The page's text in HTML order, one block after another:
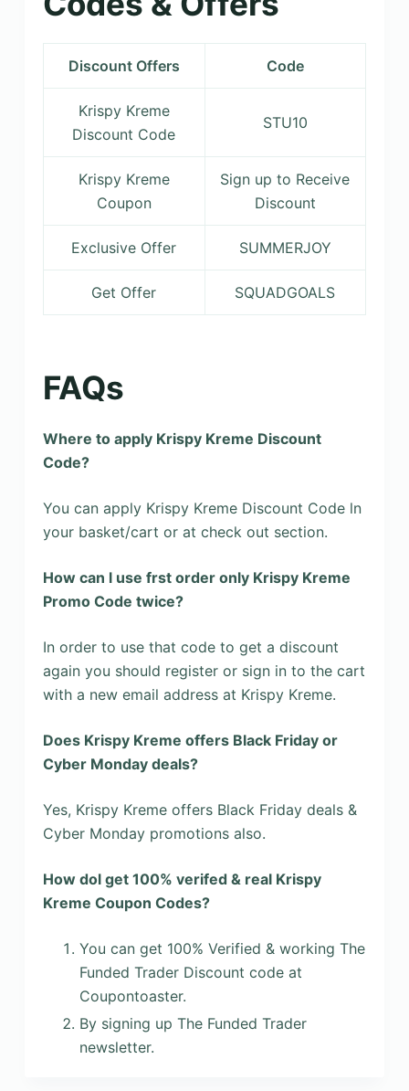
Discount Offers Code
Krispy Kreme
Discount Code
STU10
Krispy Kreme
Coupon
Sign up to Receive
Discount
Exclusive Offer SUMMERJOY
Get Offer SQUADGOALS
FAQs
Where to apply Krispy Kreme Discount
Code?
You can apply Krispy Kreme Discount Code ln
your basket/cart or at check out section.
How can l use frst order only Krispy Kreme
Promo Code twice?
In order to use that code to get a discount
again you should register or sign in to the cart
with a new email address at Krispy Kreme.
Does Krispy Kreme offers Black Friday or
Cyber Monday deals?
Yes, Krispy Kreme offers Black Friday deals &
Cyber Monday promotions also.
How dol get 100% verifed & real Krispy
Kreme Coupon Codes?
You can get 100% Verified & working The
Funded Trader Discount code at
Coupontoaster.
By signing up The Funded Trader
newsletter.